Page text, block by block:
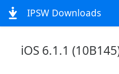
IPSW Downloads
iOS 6.1.1